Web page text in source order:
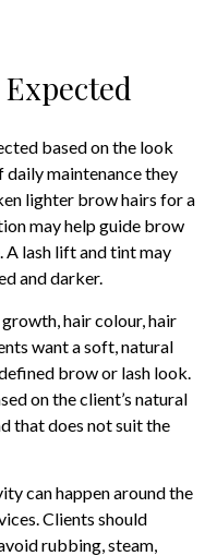
based on the look
daily maintenance they
lighter brow hairs for a
may help guide brow
A lash lift and tint may
and darker.
hair colour, hair
want a soft, natural
brow or lash look.
on the client’s natural
that does not suit the
can happen around the
Clients should
rubbing, steam,